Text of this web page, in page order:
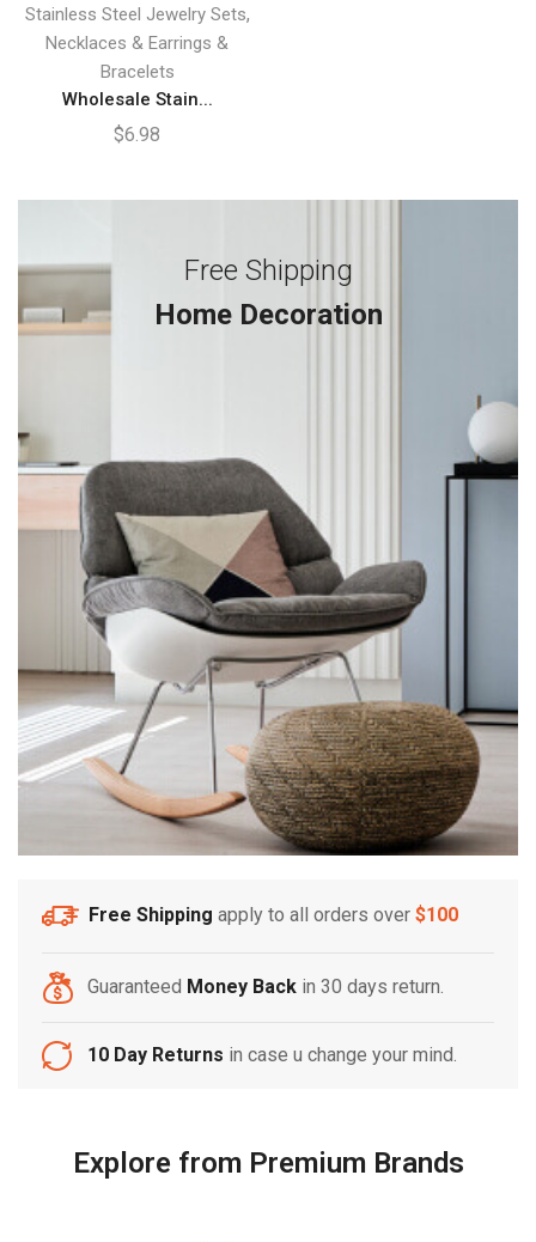
Stainless Steel Jewelry Sets,
Necklaces & Earrings &
Bracelets
Wholesale Stain...
$6.98
Free Shipping
Home Decoration
Free Shipping apply to all orders over $100
Guaranteed Money Back in 30 days return.
10 Day Returns in case u change your mind.
Explore from Premium Brands